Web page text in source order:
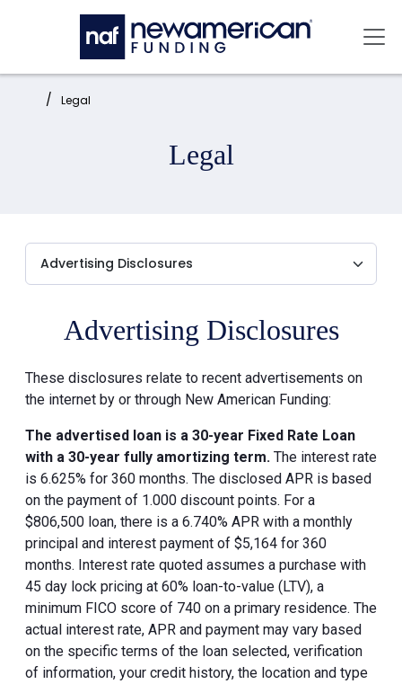
Skip to main content
Home: Legal
Legal
Advertising Disclosures
These disclosures relate to recent advertisements on
the internet by or through New American Funding:
The advertised loan is a 30-year Fixed Rate Loan
with a 30-year fully amortizing term. The interest rate
is 6.625% for 360 months. The disclosed APR is based
on the payment of 1.000 discount points. For a
$806,500 loan, there is a 6.740% APR with a monthly
principal and interest payment of $5,164 for 360
months. Interest rate quoted assumes a purchase with
45 day lock pricing at 60% loan-to-value (LTV), a
minimum FICO score of 740 on a primary residence. The
actual interest rate, APR and payment may vary based
on the specific terms of the loan selected, verification
of information, your credit history, the location and type